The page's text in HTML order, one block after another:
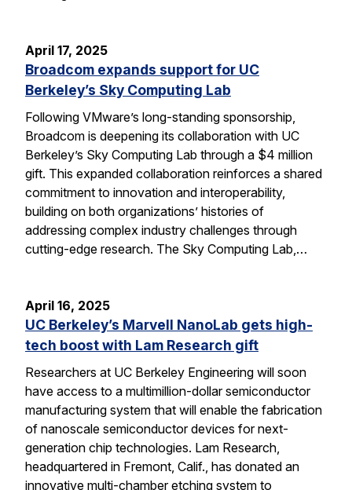
April 17, 2025
Broadcom expands support for UC
Berkeley’s Sky Computing Lab
Following VMware’s long-standing sponsorship,
Broadcom is deepening its collaboration with UC
Berkeley’s Sky Computing Lab through a $4 million
gift. This expanded collaboration reinforces a shared
commitment to innovation and interoperability,
building on both organizations’ histories of
addressing complex industry challenges through
cutting-edge research. The Sky Computing Lab,…
April 16, 2025
UC Berkeley’s Marvell NanoLab gets high-
tech boost with Lam Research gift
Researchers at UC Berkeley Engineering will soon
have access to a multimillion-dollar semiconductor
manufacturing system that will enable the fabrication
of nanoscale semiconductor devices for next-
generation chip technologies. Lam Research,
headquartered in Fremont, Calif., has donated an
innovative multi-chamber etching system to